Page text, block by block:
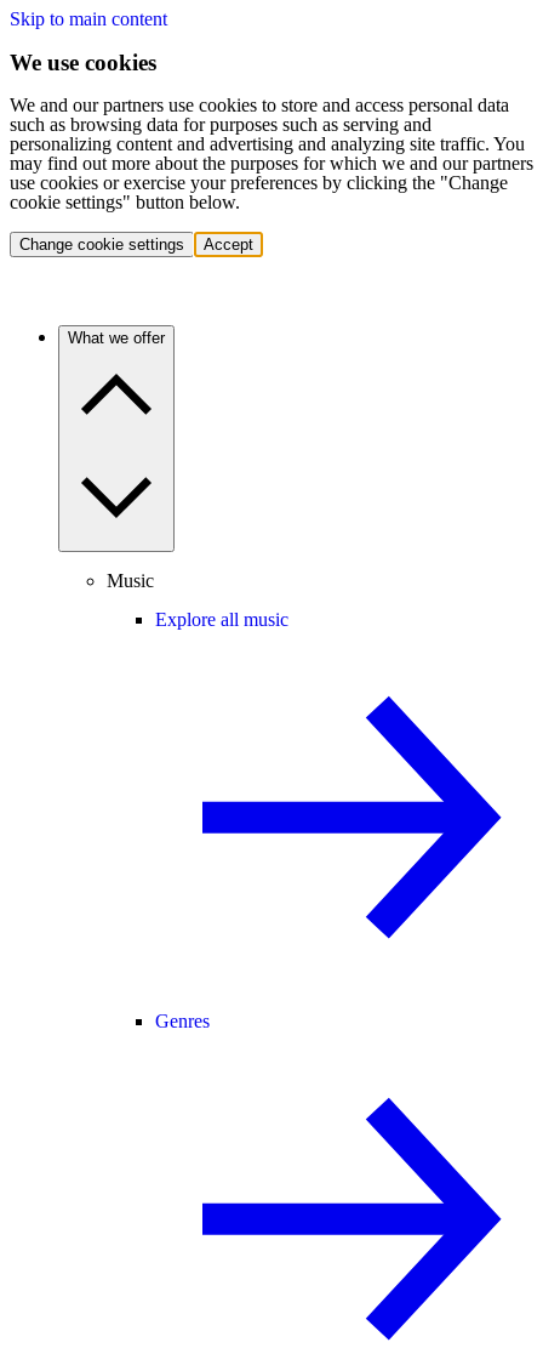
Skip to main content
We use cookies
We and our partners use cookies to store and access personal data
such as browsing data for purposes such as serving and
personalizing content and advertising and analyzing site traffic. You
may find out more about the purposes for which we and our partners
use cookies or exercise your preferences by clicking the "Change
cookie settings" button below.
Change cookie settings Accept
What we offer
Music
Explore all music
Genres